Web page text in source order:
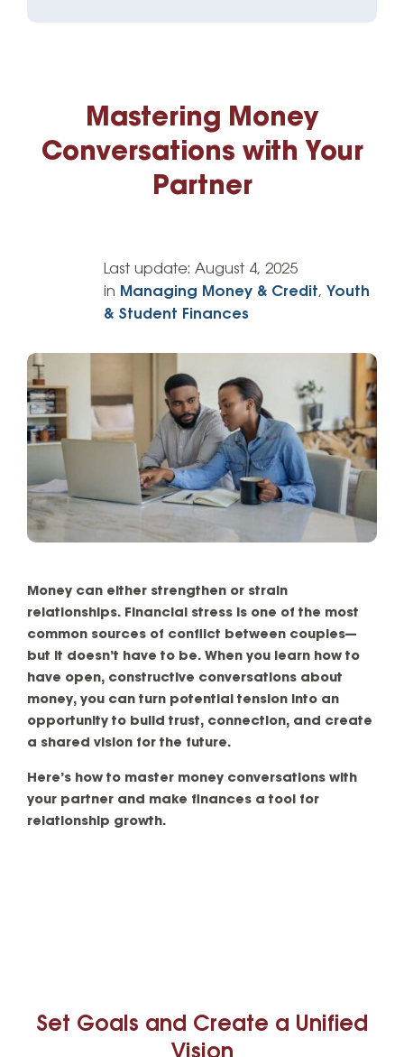
Mastering Money
Conversations with Your
Partner
Last update: August 4, 2025
in Managing Money & Credit, Youth
& Student Finances
Money can either strengthen or strain
relationships. Financial stress is one of the most
common sources of conflict between couples—
but it doesn’t have to be. When you learn how to
have open, constructive conversations about
money, you can turn potential tension into an
opportunity to build trust, connection, and create
a shared vision for the future.
Here’s how to master money conversations with
your partner and make finances a tool for
relationship growth.
Set Goals and Create a Unified